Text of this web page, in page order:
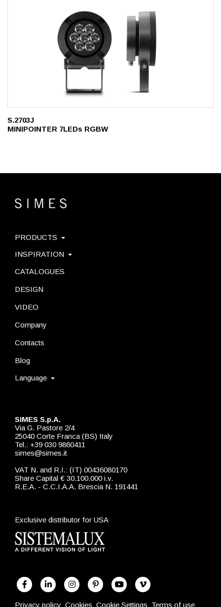
S.2703J
MINIPOINTER 7LEDs RGBW
SIMES S.p.A.
Via G. Pastore 2/4
25040 Corte Franca (BS) Italy
Tel.: +39 030 9860411
simes@simes.it
VAT N. and R.I.: (IT) 00436080170
Share Capital € 30.100.000 i.v.
R.E.A. - C.C.I.A.A. Brescia N. 191441
Exclusive distributor for USA
PRODUCTS
INSPIRATION
CATALOGUES
DESIGN
VIDEO
Company
Contacts
Blog
Language
Privacy policy Cookies Cookie Settings Terms of use